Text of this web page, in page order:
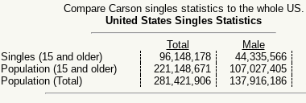
Compare Carson singles statistics to the whole US.
United States Singles Statistics
Total
Male
Singles (15 and older)
96,148,178 44,335,566
Population (15 and older)
221,148,671 107,027,405
Population (Total)
281,421,906 137,916,186